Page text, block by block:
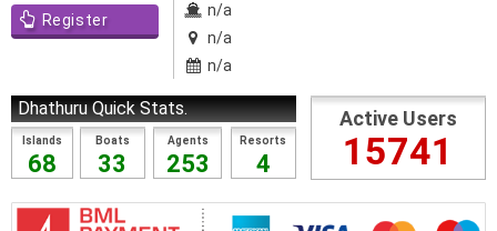
Register
n/a
n/a
n/a
Dhathuru Quick Stats.
Islands
68
Boats
33
Agents
253
Resorts
4
Active Users
15741